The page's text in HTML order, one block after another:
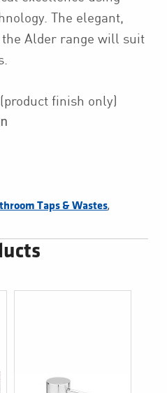
The elegant,
Alder range will suit
finish only)
Taps & Wastes,